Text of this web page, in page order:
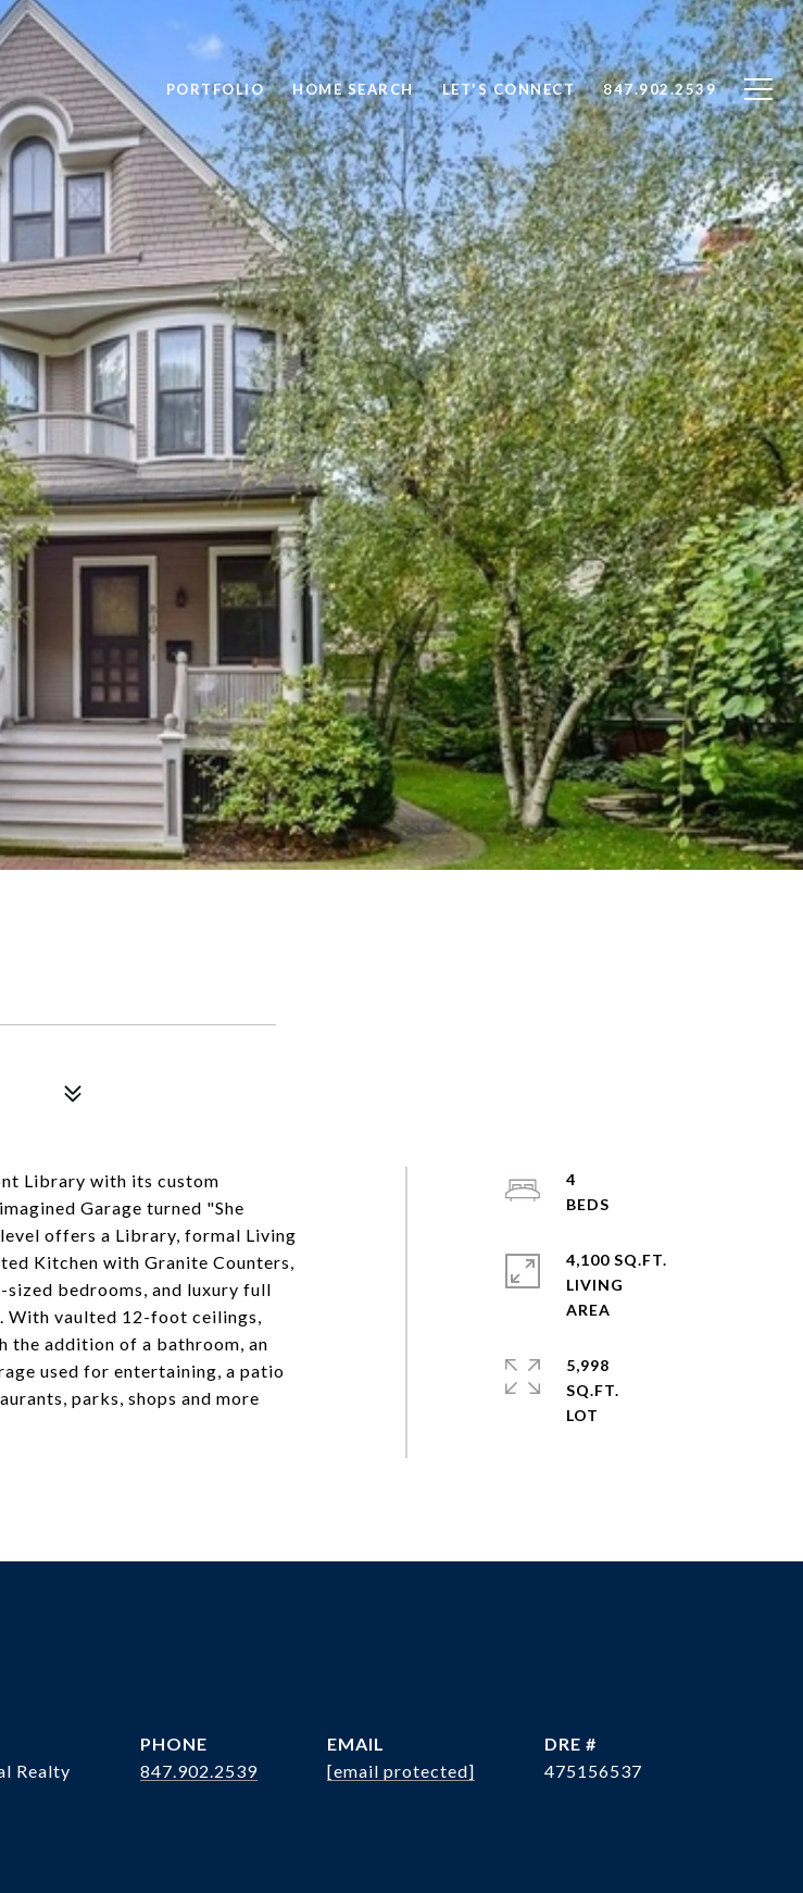
PORTFOLIO HOME SEARCH LET'S CONNECT 847.902.2539
Library with its custom
Garage turned "She
offers a Library, formal Living
Kitchen with Granite Counters,
bedrooms, and luxury full
With vaulted 12-foot ceilings,
the addition of a bathroom, an
used for entertaining, a patio
parks, shops and more
4
4,100 SQ.FT.
LIVING
5,998
SQ.FT.
Realty
PHONE
847.902.2539
EMAIL
[email protected]
DRE #
475156537